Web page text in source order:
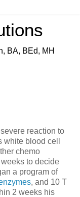
BA, BEd, MH
reaction to
blood cell
chemo
to decide
a program of
, and 10 T
2 weeks his